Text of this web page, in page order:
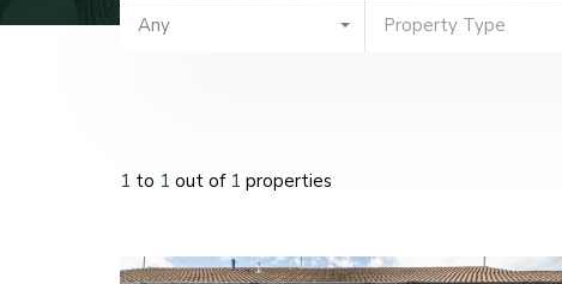
Any Property Type
1 to 1 out of 1 properties